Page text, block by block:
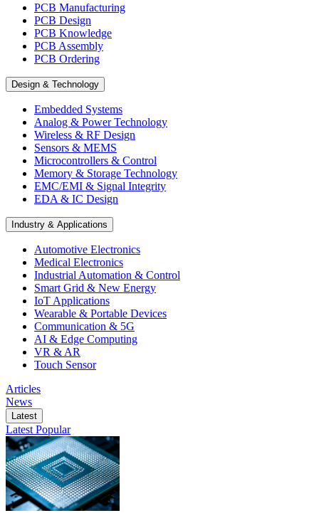
PCB Manufacturing
PCB Design
PCB Knowledge
PCB Assembly
PCB Ordering
Design & Technology
Embedded Systems
Analog & Power Technology
Wireless & RF Design
Sensors & MEMS
Microcontrollers & Control
Memory & Storage Technology
EMC/EMI & Signal Integrity
EDA & IC Design
Industry & Applications
Automotive Electronics
Medical Electronics
Industrial Automation & Control
Smart Grid & New Energy
IoT Applications
Wearable & Portable Devices
Communication & 5G
AI & Edge Computing
VR & AR
Touch Sensor
Articles
News
Latest
Latest Popular